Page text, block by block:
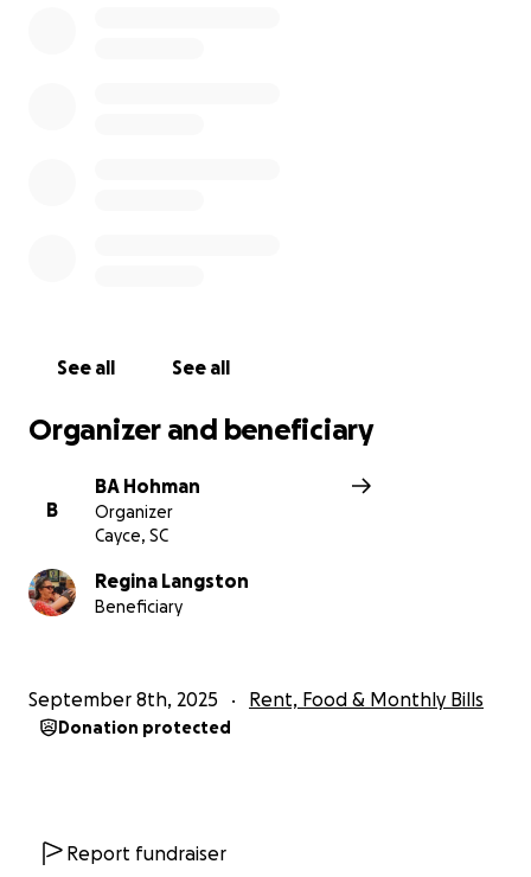
See all See all
Organizer and beneficiary
B
BA Hohman
Organizer
Cayce, SC
Regina Langston
Beneficiary
September 8th, 2025 Rent, Food & Monthly Bills
Donation protected
Report fundraiser